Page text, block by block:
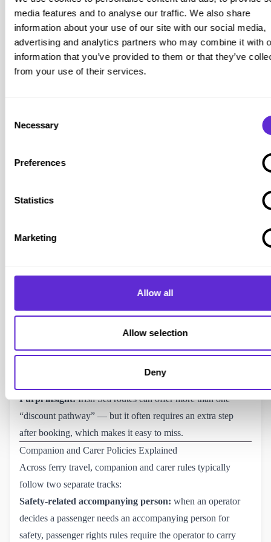
media features and to analyse our traffic. We also share
information about your use of our site with our social media,
advertising and analytics partners who may combine it with
information that you’ve provided to them or that they’ve
from your use of their services.
Selection
Necessary
Preferences
Statistics
Marketing
Allow all
Allow selection
Deny
including support options and wheelchair-accessible cabins
on selected vessels (subject to availability).
No standard disability fare discount is published as a
universal offer. However, savings may still be available via
promotions, sailings, and cabin/route combinations.
matters. Accessible cabins are limited, so availability can
Irish Sea Crossings and Discount Models
operate differently from the “Blue Badge discount at
eligibility to membership of recognised organisations
Email the disability officer with the booking reference and
relevant membership details/ID number.
Once approved, Irish Ferries applies the discount by
refunding the payment card used for the booking.
Purpl insight:Irish Sea routes can offer more than one
“discount pathway” — but it often requires an extra step
after booking, which makes it easy to miss.
Companion and Carer Policies Explained
Across ferry travel, companion and carer rules typically
follow two separate tracks:
Safety-related accompanying person: when an operator
decides a passenger needs an accompanying person for
safety, passenger rights rules require the operator to carry